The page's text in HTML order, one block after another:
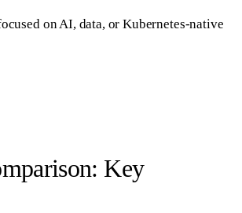
on AI, data, or Kubernetes-native
Key